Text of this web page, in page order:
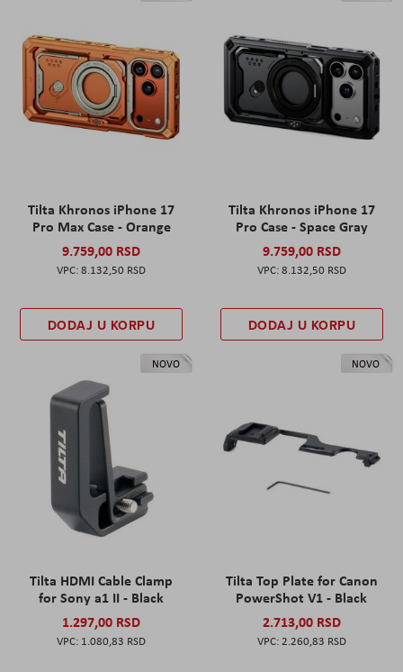
Tilta Khronos iPhone 17
Pro Max Case - Orange
9.759,00 RSD
8.132,50 RSD
DODAJ U KORPU
Tilta Khronos iPhone 17
Pro Case - Space Gray
9.759,00 RSD
8.132,50 RSD
DODAJ U KORPU
NOVO
Tilta HDMI Cable Clamp
for Sony a1 II - Black
1.297,00 RSD
1.080,83 RSD
NOVO
Tilta Top Plate for Canon
PowerShot V1 - Black
2.713,00 RSD
2.260,83 RSD